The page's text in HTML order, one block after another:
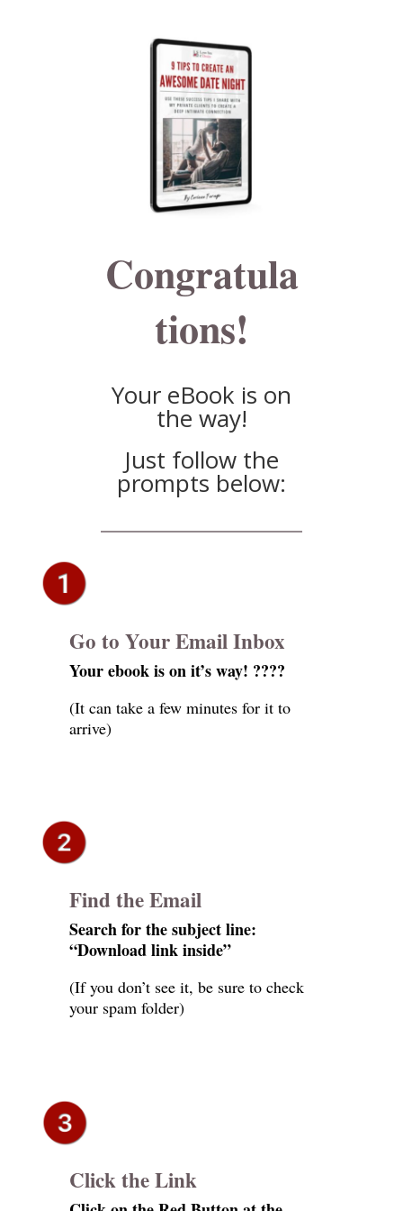
Congratula
tions!
Your eBook is on
the way!
Just follow the
prompts below:
Go to Your Email Inbox
Your ebook is on it’s way! ????
(It can take a few minutes for it to
arrive)
Find the Email
Search for the subject line:
“Download link inside”
(If you don’t see it, be sure to check
your spam folder)
Click the Link